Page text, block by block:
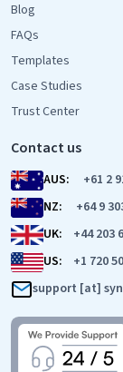
Blog
FAQs
Templates
Case Studies
Trust Center
Contact us
AUS:
+61 2
NZ:
+64 9
UK:
+44 203
US:
+1 720
support [at]